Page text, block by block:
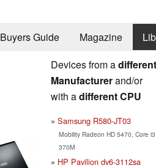
Buyers Guide Magazine
Devices from adifferent
Manufacturerand/or
with adifferent CPU
Samsung R580-JT03
Mobility Radeon HD 5470, Core i3
370M
HP Pavilion dv6-3112sa